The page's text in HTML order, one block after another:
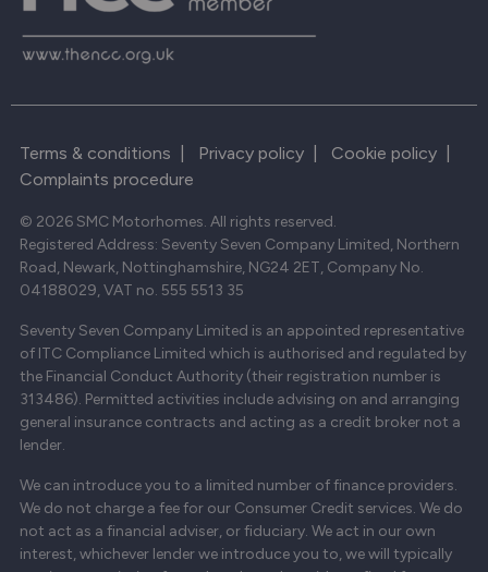
Terms & conditions Privacy policy Cookie policy
Complaints procedure
© 2026 SMC Motorhomes. All rights reserved.
Registered Address: Seventy Seven Company Limited, Northern
Road, Newark, Nottinghamshire, NG24 2ET, Company No.
04188029, VAT no. 555 5513 35
Seventy Seven Company Limited is an appointed representative
of ITC Compliance Limited which is authorised and regulated by
the Financial Conduct Authority (their registration number is
313486). Permitted activities include advising on and arranging
general insurance contracts and acting as a credit broker not a
lender.
We can introduce you to a limited number of finance providers.
We do not charge a fee for our Consumer Credit services. We do
not act as a financial adviser, or fiduciary. We act in our own
interest, whichever lender we introduce you to, we will typically